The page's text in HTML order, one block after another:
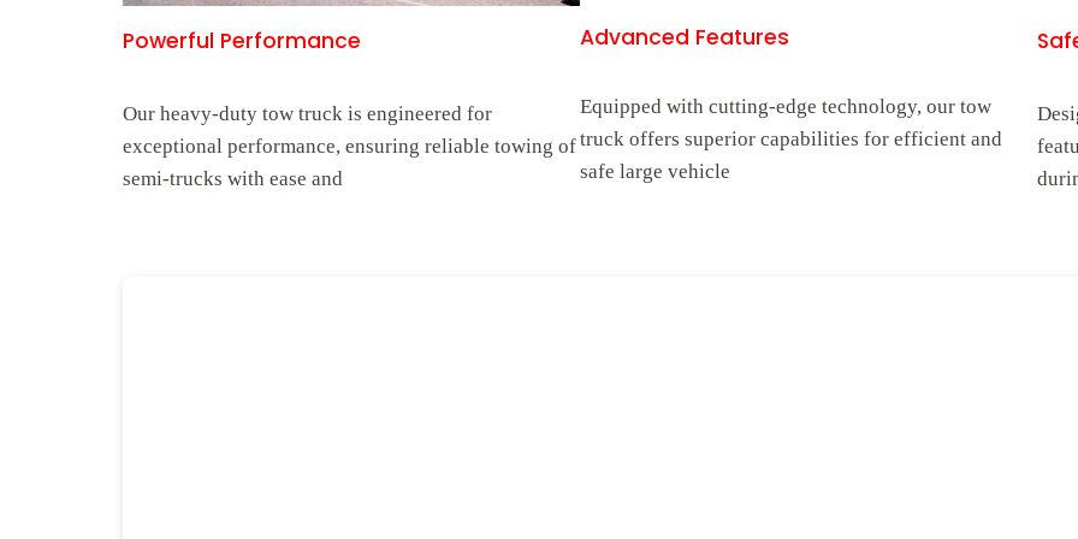
Powerful Performance
Our heavy-duty tow truck is engineered for
exceptional performance, ensuring reliable towing of
semi-trucks with ease and
Advanced Features
Equipped with cutting-edge technology, our tow
truck offers superior capabilities for efficient and
safe large vehicle